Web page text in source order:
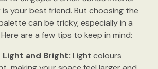
is your best friend. But choosing the
can be tricky, especially in a
are a few tips to keep in mind:
Light and Bright: Light colours